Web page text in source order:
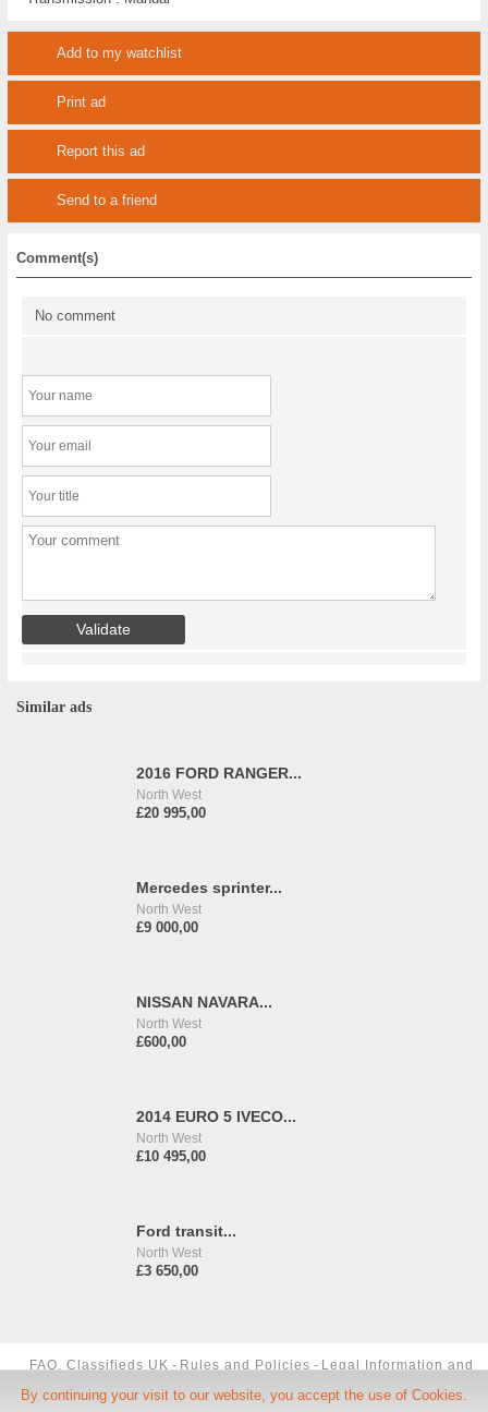
Add to my watchlist
Print ad
Report this ad
Send to a friend
Comment(s)
No comment
Similar ads
2016 FORD RANGER...
North West
£20 995,00
Mercedes sprinter...
North West
£9 000,00
NISSAN NAVARA...
North West
£600,00
2014 EURO 5 IVECO...
North West
£10 495,00
Ford transit...
North West
£3 650,00
FAQ, Classifieds UK - Rules and Policies - Legal Information and
TCU-Phone Number-Contact us
By continuing your visit to our website, you accept the use of Cookies.